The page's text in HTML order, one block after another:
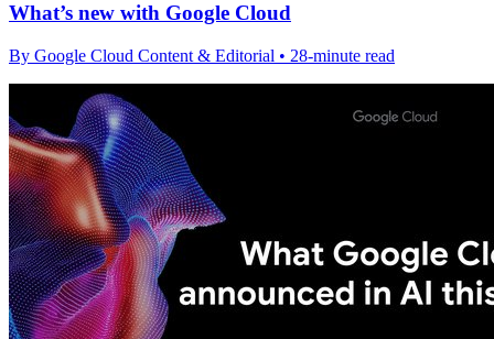
What’s new with Google Cloud
By Google Cloud Content & Editorial • 28-minute read